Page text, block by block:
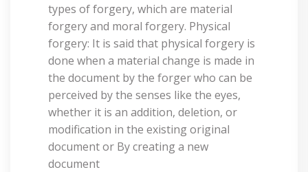
types of forgery, which are material
forgery and moral forgery. Physical
forgery: It is said that physical forgery is
done when a material change is made in
the document by the forger who can be
perceived by the senses like the eyes,
whether it is an addition, deletion, or
modification in the existing original
document or By creating a new
document